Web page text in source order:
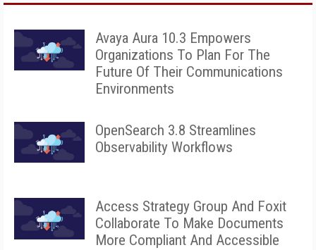
Avaya Aura 10.3 Empowers
Organizations To Plan For The
Future Of Their Communications
Environments
OpenSearch 3.8 Streamlines
Observability Workflows
Access Strategy Group And Foxit
Collaborate To Make Documents
More Compliant And Accessible